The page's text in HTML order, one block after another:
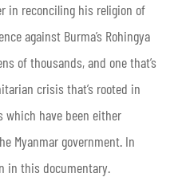
in reconciling his religion of
against Burma’s Rohingya
of thousands, and one that’s
crisis that’s rooted in
which have been either
Myanmar government. In
in this documentary.